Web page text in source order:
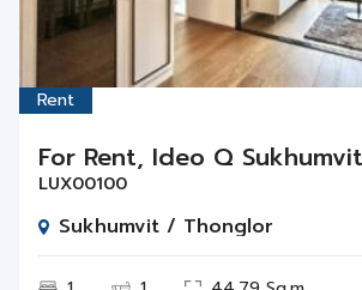
LUX00100
1 1 44.79 Sq.m.